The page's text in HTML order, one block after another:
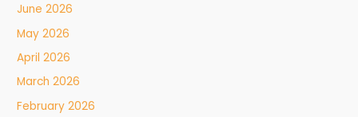
June 2026
May 2026
April 2026
March 2026
February 2026